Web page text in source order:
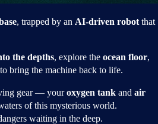
, trapped by an AI-driven robot that
the depths, explore the ocean floor,
bring the machine back to life.
gear — youroxygen tank and air
of this mysterious world.
waiting in the deep.